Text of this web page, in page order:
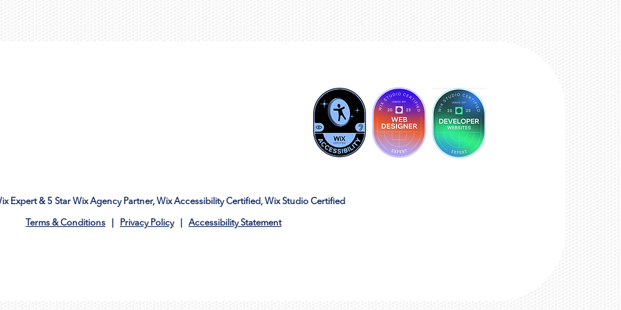
Expert & 5 Star Wix Agency Partner, Wix Accessibility Certified, Wix Studio Certified
Terms & Conditions Privacy Policy| Accessibility Statement